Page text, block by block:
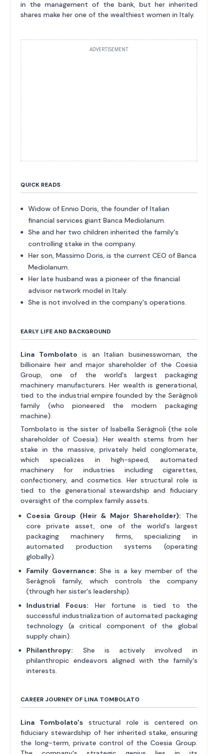
in the management of the bank, but her inherited
shares make her one of the wealthiest women in Italy.
ADVERTISEMENT
QUICK READS
Widow of Ennio Doris, the founder of Italian
financial services giant Banca Mediolanum.
She and her two children inherited the family's
controlling stake in the company.
Her son, Massimo Doris, is the current CEO of Banca
Mediolanum.
Her late husband was a pioneer of the financial
advisor network model in Italy.
She is not involved in the company's operations.
EARLY LIFE AND BACKGROUND
Lina Tombolato is an Italian businesswoman, the
billionaire heir and major shareholder of the Coesia
Group, one of the world's largest packaging
machinery manufacturers. Her wealth is generational,
tied to the industrial empire founded by the Seràgnoli
family (who pioneered the modern packaging
machine).
Tombolato is the sister of Isabella Seràgnoli (the sole
shareholder of Coesia). Her wealth stems from her
stake in the massive, privately held conglomerate,
which specializes in high-speed, automated
machinery for industries including cigarettes,
confectionery, and cosmetics. Her structural role is
tied to the generational stewardship and fiduciary
oversight of the complex family assets.
Coesia Group (Heir & Major Shareholder): The
core private asset, one of the world's largest
packaging machinery firms, specializing in
automated production systems (operating
globally).
Family Governance: She is a key member of the
Seràgnoli family, which controls the company
(through her sister's leadership).
Industrial Focus: Her fortune is tied to the
successful industrialization of automated packaging
technology (a critical component of the global
supply chain).
Philanthropy: She is actively involved in
philanthropic endeavors aligned with the family's
interests.
CAREER JOURNEY OF LINA TOMBOLATO
Lina Tombolato's structural role is centered on
fiduciary stewardship of her inherited stake, ensuring
the long-term, private control of the Coesia Group.